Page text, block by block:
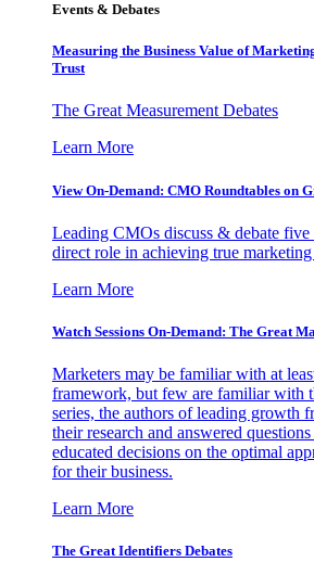
Events & Debates
Measuring the Business Value of
Trust
The Great Measurement Debates
Learn More
View On-Demand: CMO Roundtables on
Leading CMOs discuss & debate five
direct role in achieving true
Learn More
Watch Sessions On-Demand: The Great
Marketers may be familiar with at
framework, but few are familiar with
series, the authors of leading growth
their research and answered
educated decisions on the optimal
for their business.
Learn More
The Great Identifiers Debates